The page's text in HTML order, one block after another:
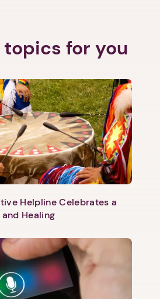
topics for you
Helpline Celebrates a
Healing